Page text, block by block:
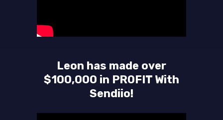
Leon has made over
$100,000 in PROFIT With
Sendiio!